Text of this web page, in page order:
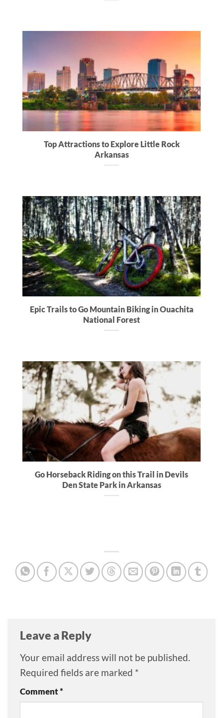
Top Attractions to Explore Little Rock
Arkansas
Epic Trails to Go Mountain Biking in Ouachita
National Forest
Go Horseback Riding on this Trail in Devils
Den State Park in Arkansas
Leave a Reply
Your email address will not be published.
Required fields are marked *
Comment*